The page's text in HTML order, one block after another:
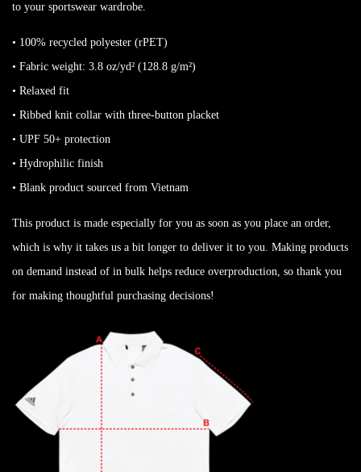
to your sportswear wardrobe.
• 100% recycled polyester (rPET)
• Fabric weight: 3.8 oz/yd² (128.8 g/m²)
• Relaxed fit
• Ribbed knit collar with three-button placket
• UPF 50+ protection
• Hydrophilic finish
• Blank product sourced from Vietnam
This product is made especially for you as soon as you place an order,
which is why it takes us a bit longer to deliver it to you. Making products
on demand instead of in bulk helps reduce overproduction, so thank you
for making thoughtful purchasing decisions!